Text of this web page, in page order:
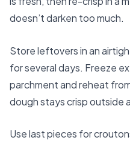
doesn’t darken too much.
Store leftovers in an
for several days. Freeze
parchment and reheat
dough stays crisp outside
Use last pieces for